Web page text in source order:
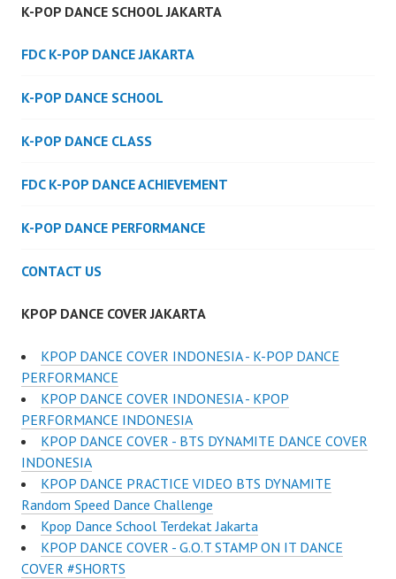
K-POP DANCE SCHOOL JAKARTA
FDC K-POP DANCE JAKARTA
K-POP DANCE SCHOOL
K-POP DANCE CLASS
FDC K-POP DANCE ACHIEVEMENT
K-POP DANCE PERFORMANCE
CONTACT US
KPOP DANCE COVER JAKARTA
KPOP DANCE COVER INDONESIA - K-POP DANCE
PERFORMANCE
KPOP DANCE COVER INDONESIA - KPOP
PERFORMANCE INDONESIA
KPOP DANCE COVER - BTS DYNAMITE DANCE COVER
INDONESIA
KPOP DANCE PRACTICE VIDEO BTS DYNAMITE
Random Speed Dance Challenge
Kpop Dance School Terdekat Jakarta
KPOP DANCE COVER - G.O.T STAMP ON IT DANCE
COVER #SHORTS